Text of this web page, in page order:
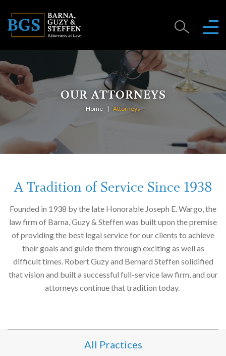
OUR ATTORNEYS
Home Attorneys
A Tradition of Service Since 1938
Founded in 1938 by the late Honorable Joseph E. Wargo, the
law firm of Barna, Guzy & Steffen was built upon the premise
of providing the best legal service for our clients to achieve
their goals and guide them through exciting as well as
difficult times. Robert Guzy and Bernard Steffen solidified
that vision and built a successful full-service law firm, and our
attorneys continue that tradition today.
All Practices